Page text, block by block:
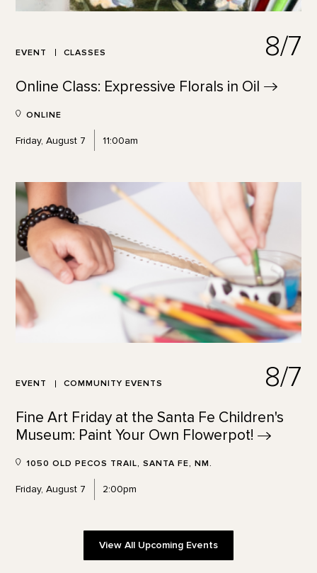
EVENT CLASSES 8/7
Online Class: Expressive Florals in Oil
ONLINE
Friday, August 7 11:00am
EVENT COMMUNITY EVENTS 8/7
Fine Art Friday at the Santa Fe Children's
Museum: Paint Your Own Flowerpot!
1050 OLD PECOS TRAIL, SANTA FE, NM.
Friday, August 7 2:00pm
View All Upcoming Events